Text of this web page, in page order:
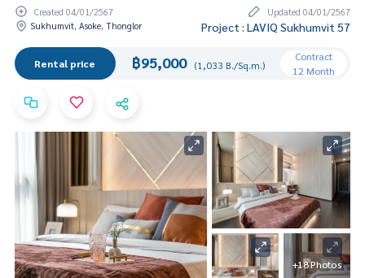
Created 04/01/2567
Updated 04/01/2567
Sukhumvit, Asoke, Thonglor
Project : LAVIQ Sukhumvit 57
Rental price ฿95,000 (1,033 B./Sq.m.)
Contract
12 Month
+18 Photos